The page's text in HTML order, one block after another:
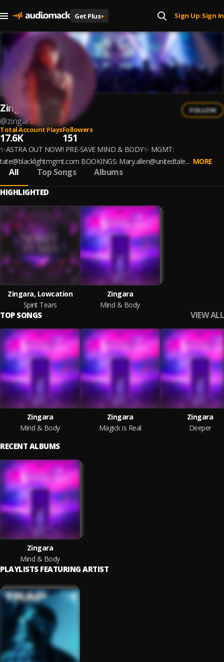
Get Plus+ Sign Up| Sign In
Zingara
@zingara
FOLLOW
Total Account Plays
17.6K
Followers
151
✨ASTRA OUT NOW!! PRE-SAVE MIND & BODY✨ MGMT:
tate@blacklightmgmt.com BOOKINGS: Mary.allen@unitedtale... MORE
All Top Songs Albums
HIGHLIGHTED
Zingara, Lowcation
Spirit Tears
Zingara
Mind & Body
TOP SONGS VIEW ALL
Zingara
Mind & Body
Zingara
Magick is Real
Zingara
Deeper
RECENT ALBUMS
Zingara
Mind & Body
PLAYLISTS FEATURING ARTIST